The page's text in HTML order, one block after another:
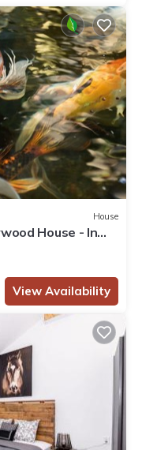
House
House - In
View Availability